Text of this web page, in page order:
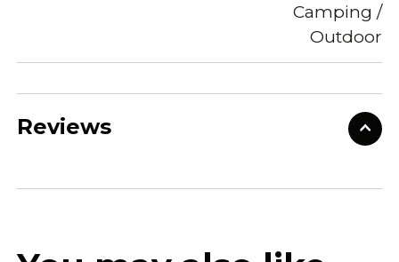
Camping /
Outdoor
Reviews